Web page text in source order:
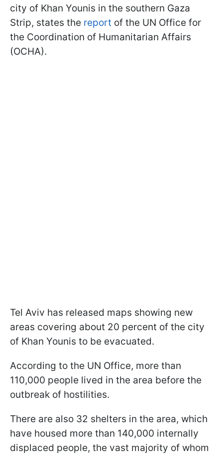
city of Khan Younis in the southern Gaza
Strip, states the report of the UN Office for
the Coordination of Humanitarian Affairs
(OCHA).
Tel Aviv has released maps showing new
areas covering about 20 percent of the city
of Khan Younis to be evacuated.
According to the UN Office, more than
110,000 people lived in the area before the
outbreak of hostilities.
There are also 32 shelters in the area, which
have housed more than 140,000 internally
displaced people, the vast majority of whom